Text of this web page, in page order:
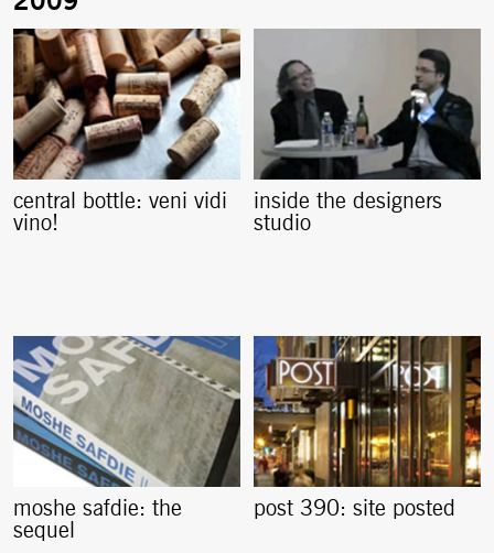
central bottle: veni vidi
vino!
inside the designers
studio
moshe safdie: the
sequel
post 390: site posted